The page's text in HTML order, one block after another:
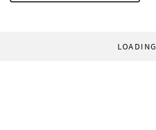
LOADING